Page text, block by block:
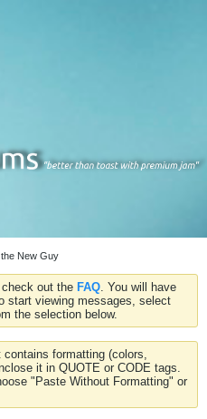
the New Guy
out the FAQ. You will have
start viewing messages, select
the selection below.
formatting (colors,
it in QUOTE or CODE tags.
"Paste Without Formatting" or